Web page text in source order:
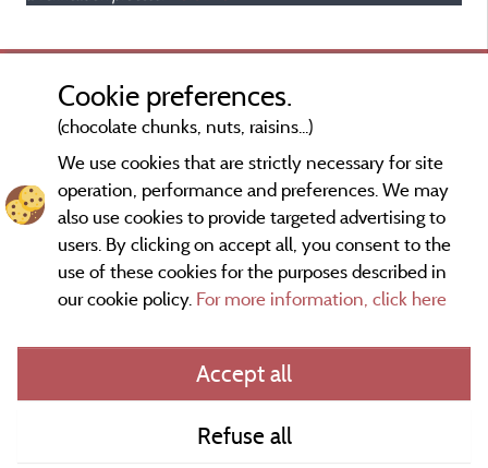
Information publisher and contact
General terms of use
Contact
Cookie preferences.
(chocolate chunks, nuts, raisins...)
We use cookies that are strictly necessary for site
operation, performance and preferences. We may
also use cookies to provide targeted advertising to
users. By clicking on accept all, you consent to the
use of these cookies for the purposes described in
our cookie policy. For more information, click here
Accept all
Refuse all